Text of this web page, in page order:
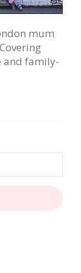
mum
and family-